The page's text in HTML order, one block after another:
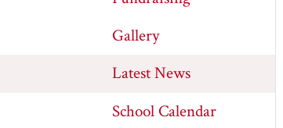
Gallery
Latest News
School Calendar